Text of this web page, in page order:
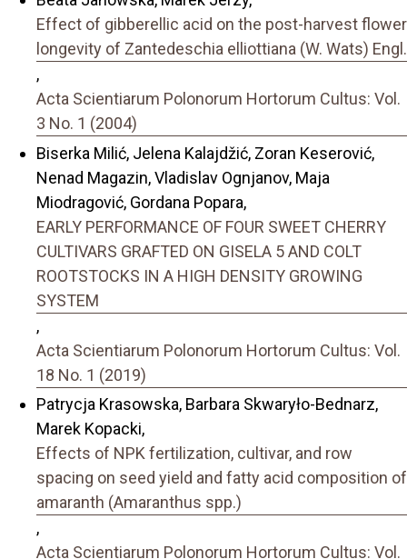
Effect of gibberellic acid on the post-harvest flower
longevity of Zantedeschia elliottiana (W. Wats) Engl.
,
Acta Scientiarum Polonorum Hortorum Cultus: Vol.
3 No. 1 (2004)
Biserka Milić, Jelena Kalajdžić, Zoran Keserović,
Nenad Magazin, Vladislav Ognjanov, Maja
Miodragović, Gordana Popara,
EARLY PERFORMANCE OF FOUR SWEET CHERRY
CULTIVARS GRAFTED ON GISELA 5 AND COLT
ROOTSTOCKS IN A HIGH DENSITY GROWING
SYSTEM
,
Acta Scientiarum Polonorum Hortorum Cultus: Vol.
18 No. 1 (2019)
Patrycja Krasowska, Barbara Skwaryło-Bednarz,
Marek Kopacki,
Effects of NPK fertilization, cultivar, and row
spacing on seed yield and fatty acid composition of
amaranth (Amaranthus spp.)
,
Acta Scientiarum Polonorum Hortorum Cultus: Vol.